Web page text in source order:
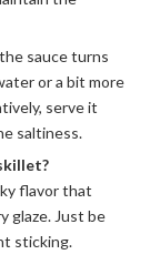
sauce turns
or a bit more
serve it
saltiness.
flavor that
glaze. Just be
sticking.